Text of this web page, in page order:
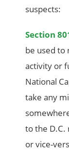
suspects:
Section
be used to
activity or
National
take any
to the D.C.
or vice-